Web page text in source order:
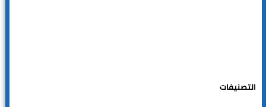
التصنيفات